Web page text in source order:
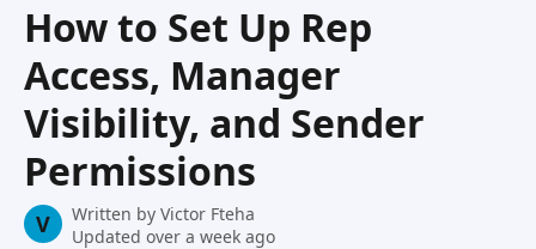
How to Set Up Rep
Access, Manager
Visibility, and Sender
Permissions
V Written by Victor Fteha
Updated over a week ago